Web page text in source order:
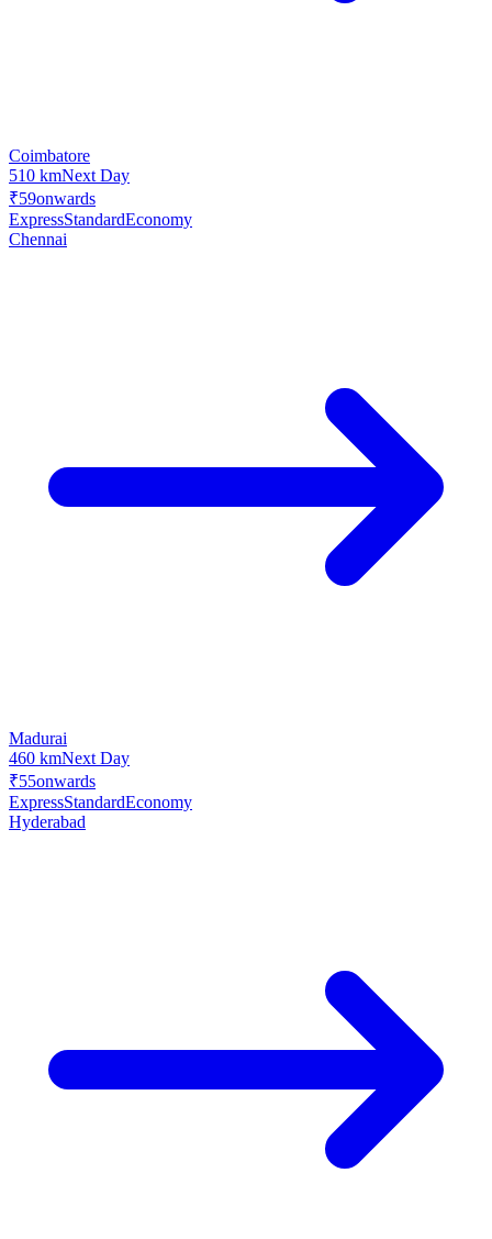
Coimbatore
510 kmNext Day
₹59onwards
ExpressStandardEconomy
Chennai
Madurai
460 kmNext Day
₹55onwards
ExpressStandardEconomy
Hyderabad